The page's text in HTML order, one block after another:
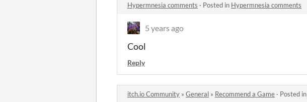
Hypermnesia comments · Posted in Hypermnesia comments
5 years ago
Cool
Reply
itch.io Community » General » Recommend a Game · Posted in